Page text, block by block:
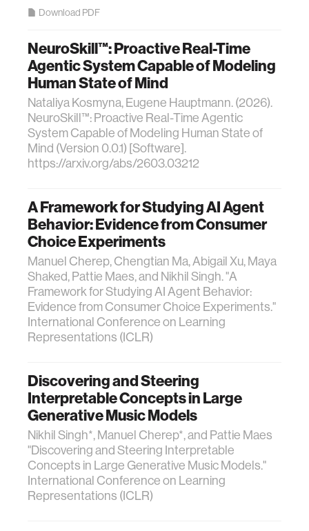
Download PDF
NeuroSkill™: Proactive Real-Time
Agentic System Capable of Modeling
Human State of Mind
Nataliya Kosmyna, Eugene Hauptmann. (2026).
NeuroSkill™: Proactive Real-Time Agentic
System Capable of Modeling Human State of
Mind (Version 0.0.1) [Software].
https://arxiv.org/abs/2603.03212
A Framework for Studying AI Agent
Behavior: Evidence from Consumer
Choice Experiments
Manuel Cherep, Chengtian Ma, Abigail Xu, Maya
Shaked, Pattie Maes, and Nikhil Singh. "A
Framework for Studying AI Agent Behavior:
Evidence from Consumer Choice Experiments."
International Conference on Learning
Representations (ICLR)
Discovering and Steering
Interpretable Concepts in Large
Generative Music Models
Nikhil Singh*, Manuel Cherep*, and Pattie Maes
"Discovering and Steering Interpretable
Concepts in Large Generative Music Models."
International Conference on Learning
Representations (ICLR)